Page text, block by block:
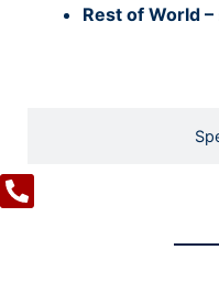
Rest of World